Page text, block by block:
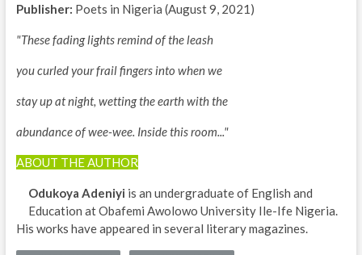
Publisher: Poets in Nigeria (August 9, 2021)
"These fading lights remind of the leash
you curled your frail fingers into when we
stay up at night, wetting the earth with the
abundance of wee-wee. Inside this room..."
ABOUT THE AUTHOR
Odukoya Adeniyi is an undergraduate of English and
Education at Obafemi Awolowo University Ile-Ife Nigeria.
His works have appeared in several literary magazines.